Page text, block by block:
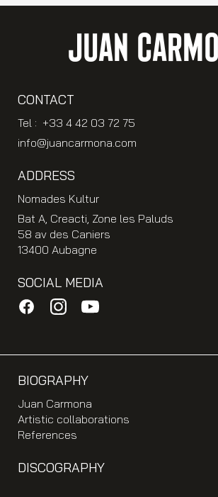
JUAN
CONTACT
Tel : +33 4 42 03 72 75
info@juancarmona.com
ADDRESS
Nomades Kultur
Bat A, Creacti, Zone les Paluds
58 av des Caniers
13400 Aubagne
SOCIAL MEDIA
BIOGRAPHY
Juan Carmona
Artistic collaborations
References
DISCOGRAPHY